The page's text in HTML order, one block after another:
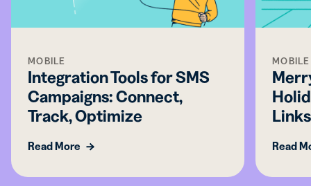
MOBILE
Integration Tools for SMS
Campaigns: Connect,
Track, Optimize
Read More
MOBILE
Read